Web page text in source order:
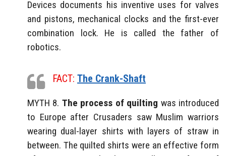
Devices documents his inventive uses for valves
and pistons, mechanical clocks and the first-ever
combination lock. He is called the father of
robotics.
FACT: The Crank-Shaft
MYTH 8. The process of quilting was introduced
to Europe after Crusaders saw Muslim warriors
wearing dual-layer shirts with layers of straw in
between. The quilted shirts were an effective form